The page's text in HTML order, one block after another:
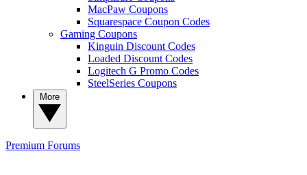
MacPaw Coupons
Squarespace Coupon Codes
Gaming Coupons
Kinguin Discount Codes
Loaded Discount Codes
Logitech G Promo Codes
SteelSeries Coupons
Premium Forums